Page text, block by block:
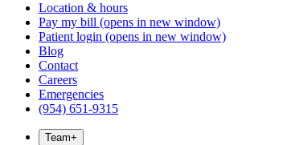
Location & hours
Pay my bill (opens in new window)
Patient login (opens in new window)
Blog
Contact
Careers
Emergencies
(954) 651-9315
Team+